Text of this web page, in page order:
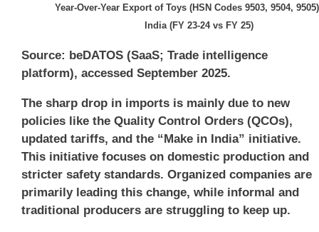
Year-Over-Year Export of Toys (HSN Codes 9503, 9504,
India (FY 23-24 vs FY 25)
Source: beDATOS (SaaS; Trade intelligence
platform), accessed September 2025.
The sharp drop in imports is mainly due to new
policies like the Quality Control Orders (QCOs),
updated tariffs, and the “Make in India” initiative.
This initiative focuses on domestic production and
stricter safety standards. Organized companies are
primarily leading this change, while informal and
traditional producers are struggling to keep up.